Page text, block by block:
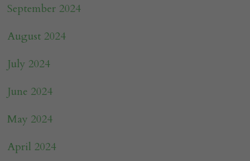
September 2024
August 2024
July 2024
June 2024
May 2024
April 2024